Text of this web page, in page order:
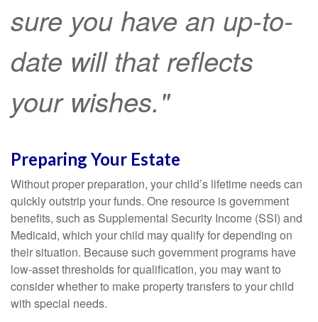
sure you have an up-to-
date will that reflects
your wishes."
Preparing Your Estate
Without proper preparation, your child’s lifetime needs can
quickly outstrip your funds. One resource is government
benefits, such as Supplemental Security Income (SSI) and
Medicaid, which your child may qualify for depending on
their situation. Because such government programs have
low-asset thresholds for qualification, you may want to
consider whether to make property transfers to your child
with special needs.